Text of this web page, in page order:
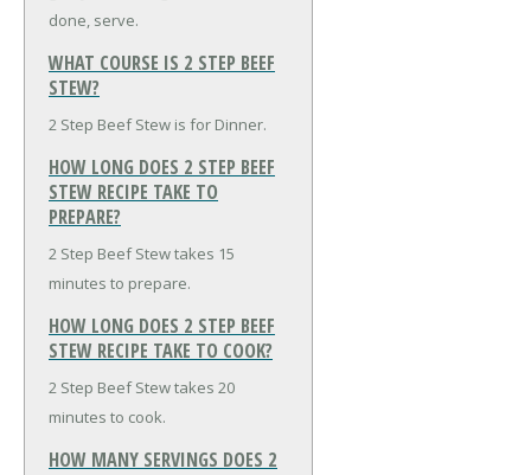
done, serve.
WHAT COURSE IS 2 STEP BEEF
STEW?
2 Step Beef Stew is for Dinner.
HOW LONG DOES 2 STEP BEEF
STEW RECIPE TAKE TO
PREPARE?
2 Step Beef Stew takes 15
minutes to prepare.
HOW LONG DOES 2 STEP BEEF
STEW RECIPE TAKE TO COOK?
2 Step Beef Stew takes 20
minutes to cook.
HOW MANY SERVINGS DOES 2